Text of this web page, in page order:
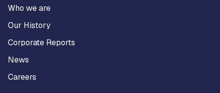
Who we are
Our History
Corporate Reports
News
Careers